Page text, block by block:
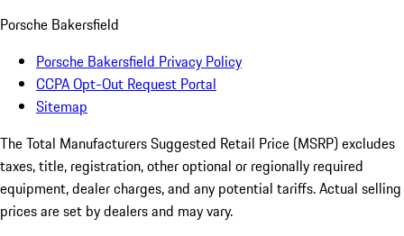
Porsche Bakersfield
Porsche Bakersfield Privacy Policy
CCPA Opt-Out Request Portal
Sitemap
The Total Manufacturers Suggested Retail Price (MSRP) excludes
taxes, title, registration, other optional or regionally required
equipment, dealer charges, and any potential tariffs. Actual selling
prices are set by dealers and may vary.